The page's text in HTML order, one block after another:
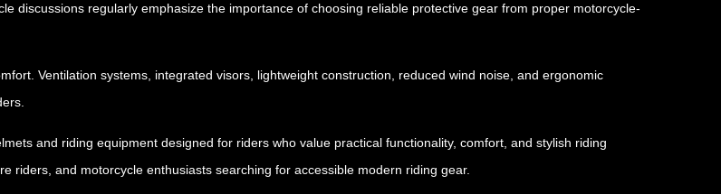
discussions regularly emphasize the importance of choosing reliable protective gear from proper motorcycle-
Ventilation systems, integrated visors, lightweight construction, reduced wind noise, and ergonomic
and riding equipment designed for riders who value practical functionality, comfort, and stylish riding
riders, and motorcycle enthusiasts searching for accessible modern riding gear.